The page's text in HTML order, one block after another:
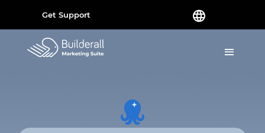
Get Support